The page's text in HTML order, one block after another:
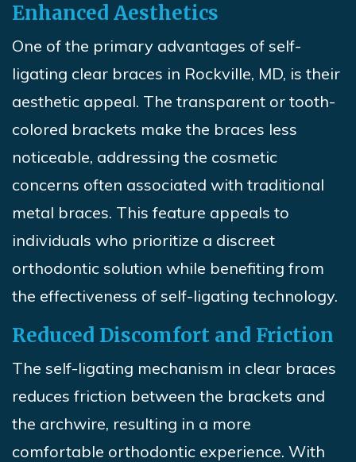
Enhanced Aesthetics
One of the primary advantages of self-
ligating clear braces in Rockville, MD, is their
aesthetic appeal. The transparent or tooth-
colored brackets make the braces less
noticeable, addressing the cosmetic
concerns often associated with traditional
metal braces. This feature appeals to
individuals who prioritize a discreet
orthodontic solution while benefiting from
the effectiveness of self-ligating technology.
Reduced Discomfort and Friction
The self-ligating mechanism in clear braces
reduces friction between the brackets and
the archwire, resulting in a more
comfortable orthodontic experience. With